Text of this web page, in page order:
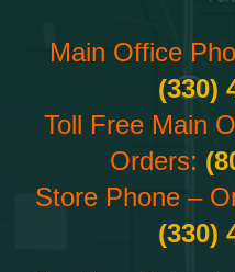
Main Office
(330)
Toll Free Main
Orders:
Store Phone –
(330)